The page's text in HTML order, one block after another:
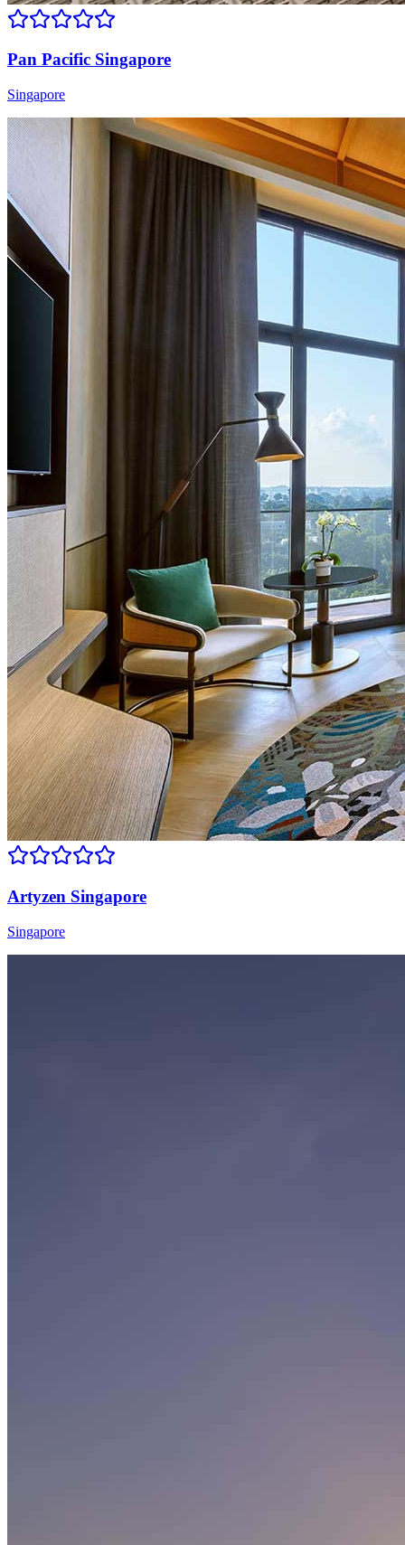
Pan Pacific Singapore
Singapore
Artyzen Singapore
Singapore